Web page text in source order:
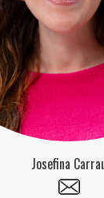
Josefina